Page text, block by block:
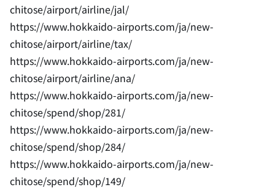
chitose/airport/airline/jal/
https://www.hokkaido-airports.com/ja/new-
chitose/airport/airline/tax/
https://www.hokkaido-airports.com/ja/new-
chitose/airport/airline/ana/
https://www.hokkaido-airports.com/ja/new-
chitose/spend/shop/281/
https://www.hokkaido-airports.com/ja/new-
chitose/spend/shop/284/
https://www.hokkaido-airports.com/ja/new-
chitose/spend/shop/149/